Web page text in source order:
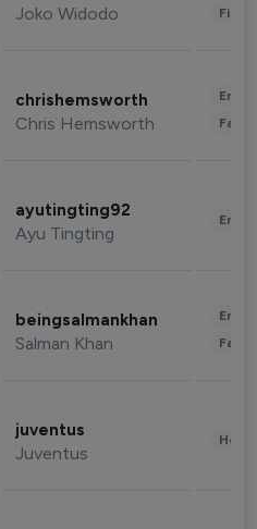
Joko Widodo
chrishemsworth
Chris Hemsworth
ayutingting92
Ayu Tingting
beingsalmankhan
Salman Khan
juventus
Juventus